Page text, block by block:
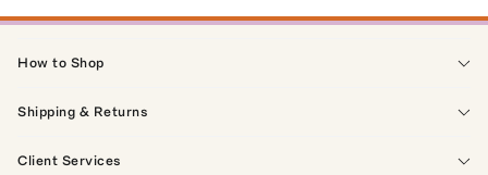
How to Shop
Shipping & Returns
Client Services